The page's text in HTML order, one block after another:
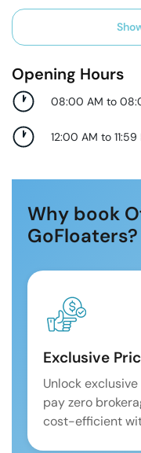
Opening Hours
08:00 AM to
12:00 AM to 11:59
Why book
GoFloaters?
Exclusive
Unlock
pay zero
cost-efficient